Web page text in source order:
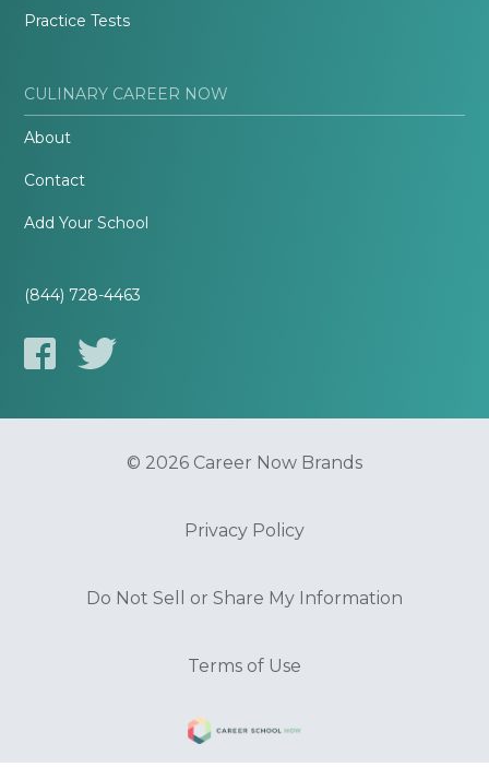
Practice Tests
CULINARY CAREER NOW
About
Contact
Add Your School
(844) 728-4463
© 2026 Career Now Brands
Privacy Policy
Do Not Sell or Share My Information
Terms of Use